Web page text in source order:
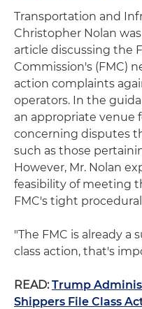
Transportation and
Christopher Nolan
article discussing the
Commission's (FMC)
action complaints
operators. In the
an appropriate venue
concerning disputes
such as those
However, Mr. Nolan
feasibility of meeting
FMC's tight
"The FMC is already a
class action, that's
READ: Trump
Shippers File Class